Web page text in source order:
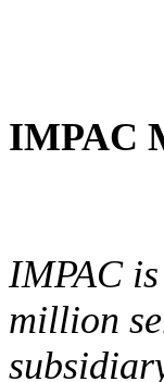
IMPAC
IMPAC
million